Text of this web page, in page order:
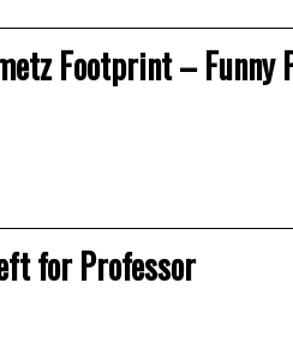
Footprint – Funny
for Professor